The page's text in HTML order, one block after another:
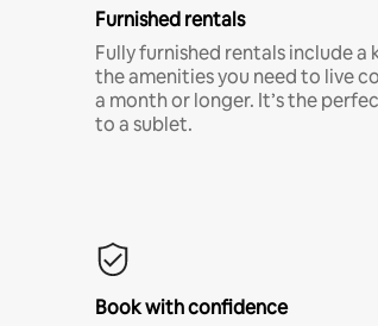
Furnished rentals
Fully furnished rentals include a
the amenities you need to live
a month or longer. It’s the
to a sublet.
Book with confidence